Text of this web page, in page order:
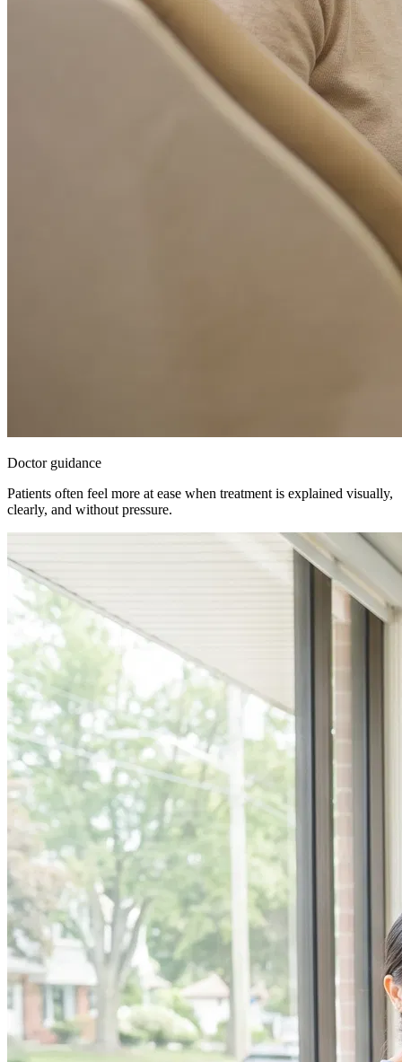
Doctor guidance
Patients often feel more at ease when treatment is explained visually,
clearly, and without pressure.